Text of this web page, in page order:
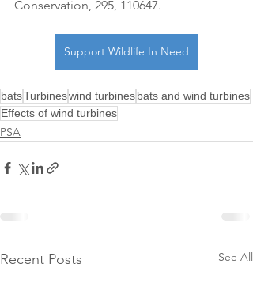
Conservation, 295, 110647.
Support Wildlife In Need
batsTurbineswind turbinesbats and wind turbines
Effects of wind turbines
PSA
Recent Posts See All